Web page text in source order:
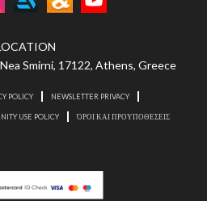
Smirni, 17122, Athens, Greece
POLICY NEWSLETTER PRIVACY
USE POLICY ΌΡΟΙ ΚΑΙ ΠΡΟΥΠΟΘΕΣΕΙΣ